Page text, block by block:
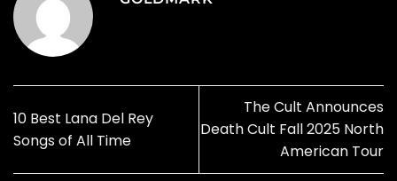
10 Best Lana Del Rey
Songs of All Time
The Cult Announces
Death Cult Fall 2025 North
American Tour